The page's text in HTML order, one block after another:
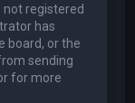
not registered
has
board, or the
sending
for more